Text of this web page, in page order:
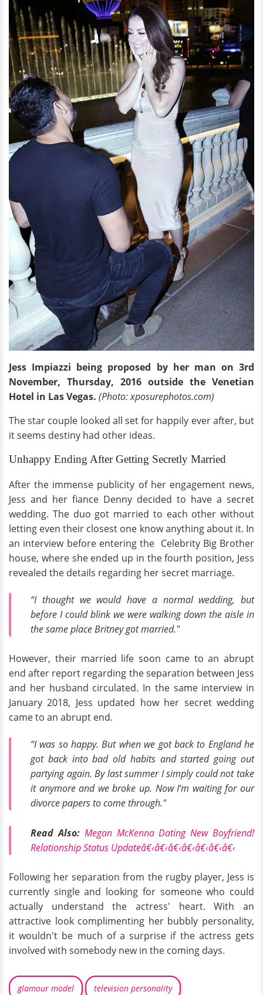
Jess Impiazzi being proposed by her man on 3rd
November, Thursday, 2016 outside the Venetian
Hotel in Las Vegas. (Photo: xposurephotos.com)
The star couple looked all set for happily ever after, but
it seems destiny had other ideas.
Unhappy Ending After Getting Secretly Married
After the immense publicity of her engagement news,
Jess and her fiance Denny decided to have a secret
wedding. The duo got married to each other without
letting even their closest one know anything about it. In
an interview before entering the Celebrity Big Brother
house, where she ended up in the fourth position, Jess
revealed the details regarding her secret marriage.
“I thought we would have a normal wedding, but
before I could blink we were walking down the aisle in
the same place Britney got married."
However, their married life soon came to an abrupt
end after report regarding the separation between Jess
and her husband circulated. In the same interview in
January 2018, Jess updated how her secret wedding
came to an abrupt end.
“I was so happy. But when we got back to England he
got back into bad old habits and started going out
partying again. By last summer I simply could not take
it anymore and we broke up. Now I’m waiting for our
divorce papers to come through."
Read Also: Megan McKenna Dating New Boyfriend!
Relationship Status Updateâ€‹â€‹â€‹â€‹â€‹â€‹â€‹
Following her separation from the rugby player, Jess is
currently single and looking for someone who could
actually understand the actress' heart. With an
attractive look complimenting her bubbly personality,
it wouldn't be much of a surprise if the actress gets
involved with somebody new in the coming days.
glamour model television personality